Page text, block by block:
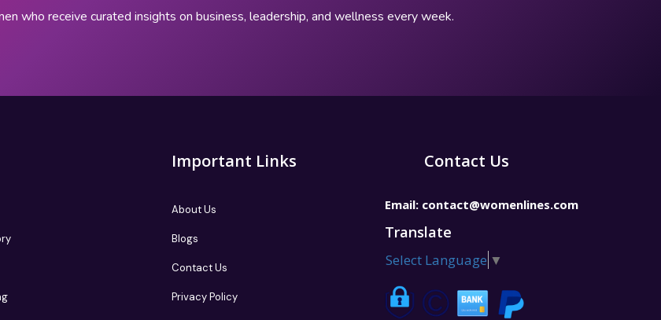
who receive curated insights on business, leadership, and wellness every week.
Important Links
About Us
Blogs
Contact Us
Privacy Policy
Contact Us
Email: contact@womenlines.com
Translate
Select Language ▼